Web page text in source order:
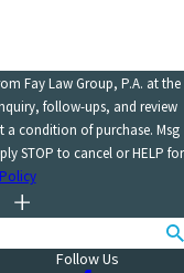
Fay Law Group, P.A. at the
follow-ups, and review
STOP to cancel or HELP for
Follow Us